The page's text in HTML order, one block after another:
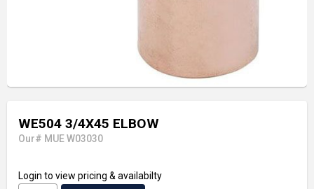
WE504 3/4X45 ELBOW
Our# MUE W03030
Login to view pricing & availabilty